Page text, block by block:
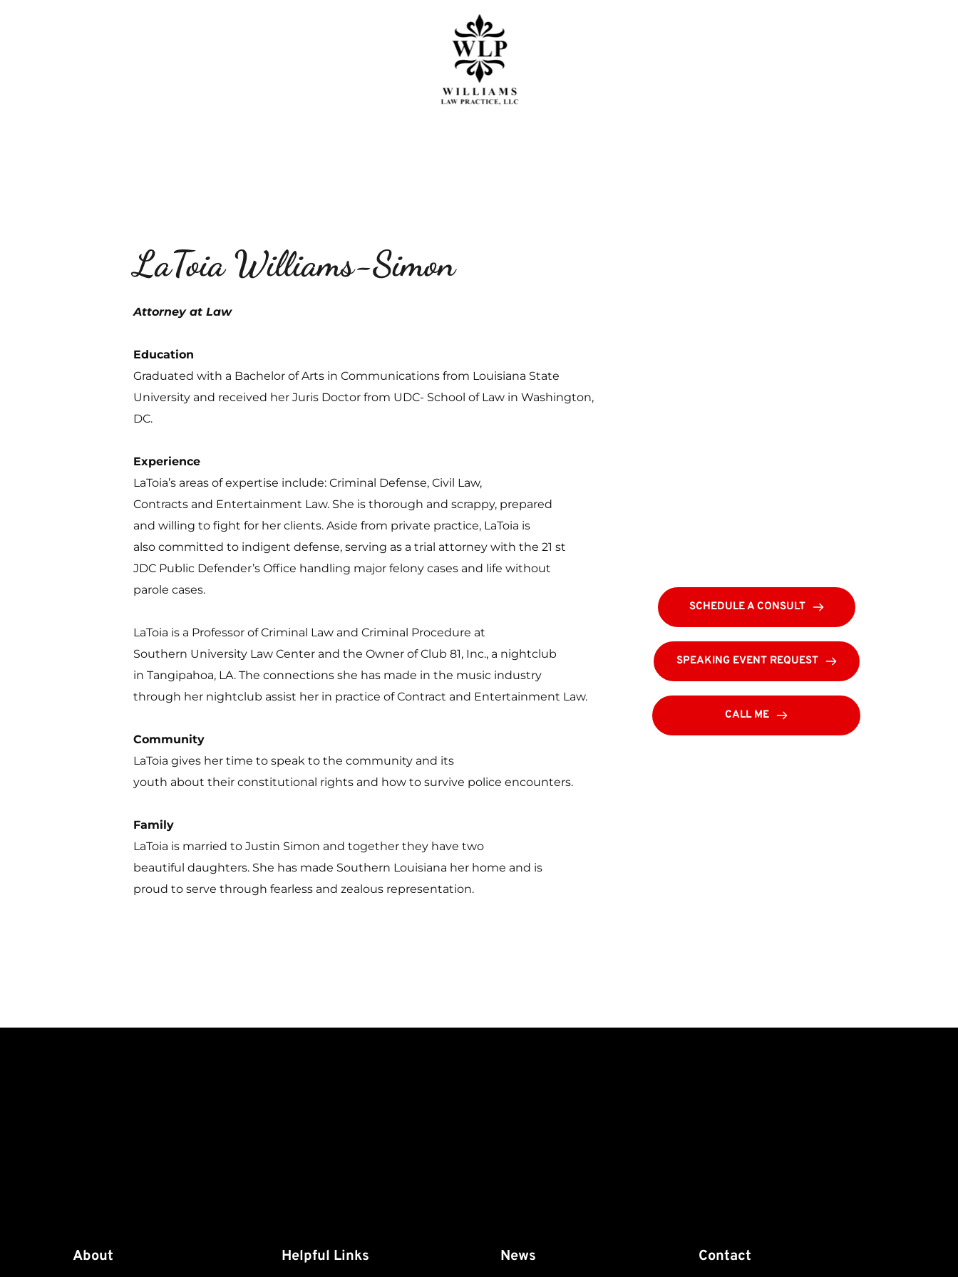
LaToia Williams-Simon
Attorney at Law
Education
Graduated with a Bachelor of Arts in Communications from Louisiana State
University and received her Juris Doctor from UDC- School of Law in Washington,
DC.
Experience
LaToia’s areas of expertise include: Criminal Defense, Civil Law,
Contracts and Entertainment Law. She is thorough and scrappy, prepared
and willing to fight for her clients. Aside from private practice, LaToia is
also committed to indigent defense, serving as a trial attorney with the 21 st
JDC Public Defender’s Office handling major felony cases and life without
parole cases.
LaToia is a Professor of Criminal Law and Criminal Procedure at
Southern University Law Center and the Owner of Club 81, Inc., a nightclub
in Tangipahoa, LA. The connections she has made in the music industry
through her nightclub assist her in practice of Contract and Entertainment Law.
Community
LaToia gives her time to speak to the community and its
youth about their constitutional rights and how to survive police encounters.
Family
LaToia is married to Justin Simon and together they have two
beautiful daughters. She has made Southern Louisiana her home and is
proud to serve through fearless and zealous representation.
SCHEDULE A CONSULT
SPEAKING EVENT REQUEST
CALL ME
About Helpful Links News Contact